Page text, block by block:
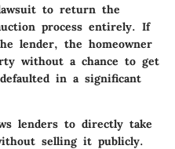
to return the
process entirely. If
lender, the homeowner
without a chance to get
in a significant
lenders to directly take
selling it publicly.